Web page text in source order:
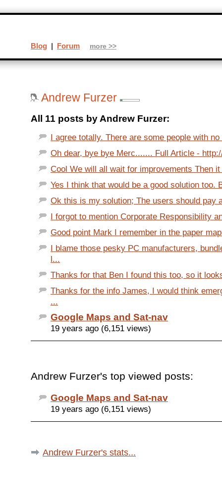
Andrew Furzer
All 11 posts by Andrew Furzer:
I agree totally. There are some people with
Oh dear, bye bye Merc....... Full Article -
Cool We will all wait for improvements Then
Yes I think that would be a good solution too.
Ok this is my solution; The users should pay
I forgot to mention Corporate Responsibility
Good point Mark I remember in the paper
I blame those pesky PC manufacturers,
l...
Thanks for that Ben I found this too, so it
Thanks for the info James, I would think
...
Google Maps and Sat-nav
19 years ago (6,151 views)
Andrew Furzer's top viewed posts:
Google Maps and Sat-nav
19 years ago (6,151 views)
Andrew Furzer's stats...
Blog | Forum more >>